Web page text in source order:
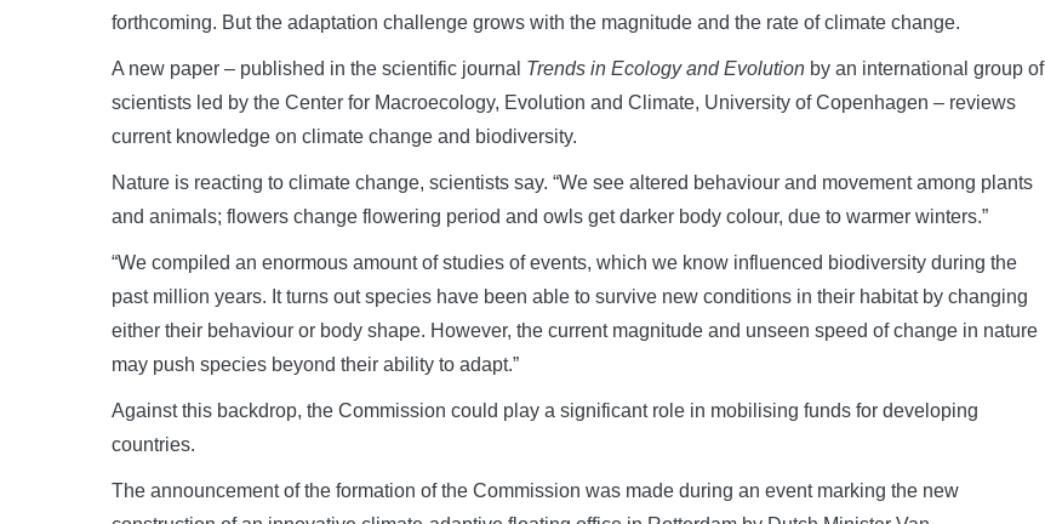
forthcoming. But the adaptation challenge grows with the magnitude and the rate of climate change.
A new paper – published in the scientific journal Trends in Ecology and Evolution by an international group of
scientists led by the Center for Macroecology, Evolution and Climate, University of Copenhagen – reviews
current knowledge on climate change and biodiversity.
Nature is reacting to climate change, scientists say. “We see altered behaviour and movement among plants
and animals; flowers change flowering period and owls get darker body colour, due to warmer winters.”
“We compiled an enormous amount of studies of events, which we know influenced biodiversity during the
past million years. It turns out species have been able to survive new conditions in their habitat by changing
either their behaviour or body shape. However, the current magnitude and unseen speed of change in nature
may push species beyond their ability to adapt.”
Against this backdrop, the Commission could play a significant role in mobilising funds for developing
countries.
The announcement of the formation of the Commission was made during an event marking the new